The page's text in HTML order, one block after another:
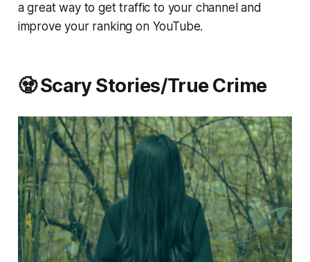
a great way to get traffic to your channel and
improve your ranking on YouTube.
🧟 Scary Stories/True Crime